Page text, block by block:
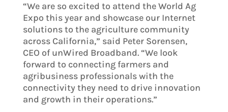
“We are so excited to attend the World Ag
Expo this year and showcase our Internet
solutions to the agriculture community
across California,” said Peter Sorensen,
CEO of unWired Broadband. “We look
forward to connecting farmers and
agribusiness professionals with the
connectivity they need to drive innovation
and growth in their operations.”